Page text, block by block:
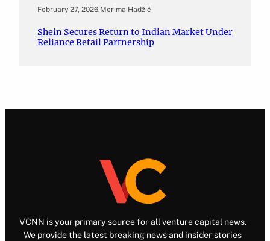
February 27, 2026.Merima Hadžić
Shein Secures Return to Indian Market Under
Reliance Retail Partnership
VCNN is your primary source for all venture capital news.
We provide the latest breaking news and insider stories